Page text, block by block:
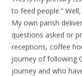
to feed people.”
My own parish
questions asked or
receptions, coffee
journey of following
journey and who